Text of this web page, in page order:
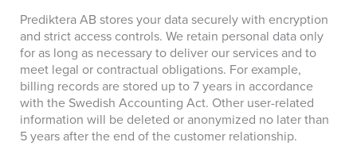
Prediktera AB stores your data securely with encryption
and strict access controls. We retain personal data only
for as long as necessary to deliver our services and to
meet legal or contractual obligations. For example,
billing records are stored up to 7 years in accordance
with the Swedish Accounting Act. Other user-related
information will be deleted or anonymized no later than
5 years after the end of the customer relationship.